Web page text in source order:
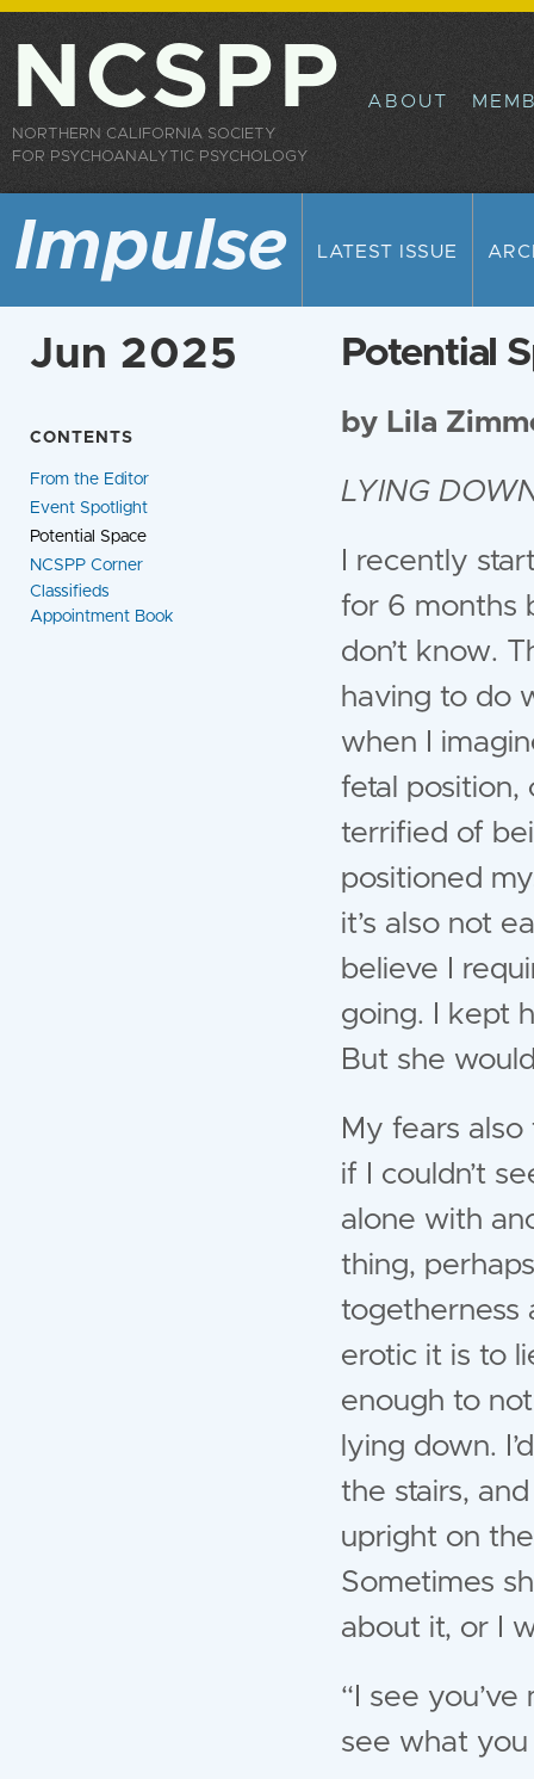
NCSPP
NORTHERN CALIFORNIA SOCIETY
FOR PSYCHOANALYTIC PSYCHOLOGY
ABOUT
Impulse LATEST ISSUE
Jun 2025
CONTENTS
From the Editor
Event Spotlight
Potential Space
NCSPP Corner
Classifieds
Appointment Book
Potential
by Lila
LYING
I recently
for 6 months
don’t know.
having to do
when I
fetal position,
terrified of
positioned
it’s also not
believe I
going. I kept
But she
My fears
if I couldn’t
alone with
thing,
togetherness
erotic it is to
enough to
lying down.
the stairs,
upright on
Sometimes
about it, or I
“I see
see what you